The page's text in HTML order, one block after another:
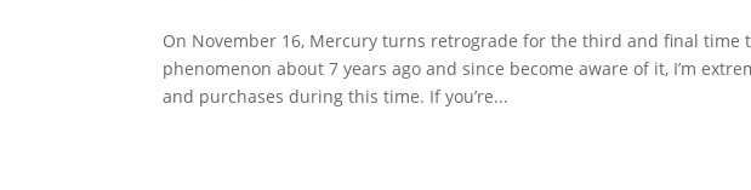
On November 16, Mercury turns retrograde for the third and final time
phenomenon about 7 years ago and since become aware of it, I’m
and purchases during this time. If you’re...